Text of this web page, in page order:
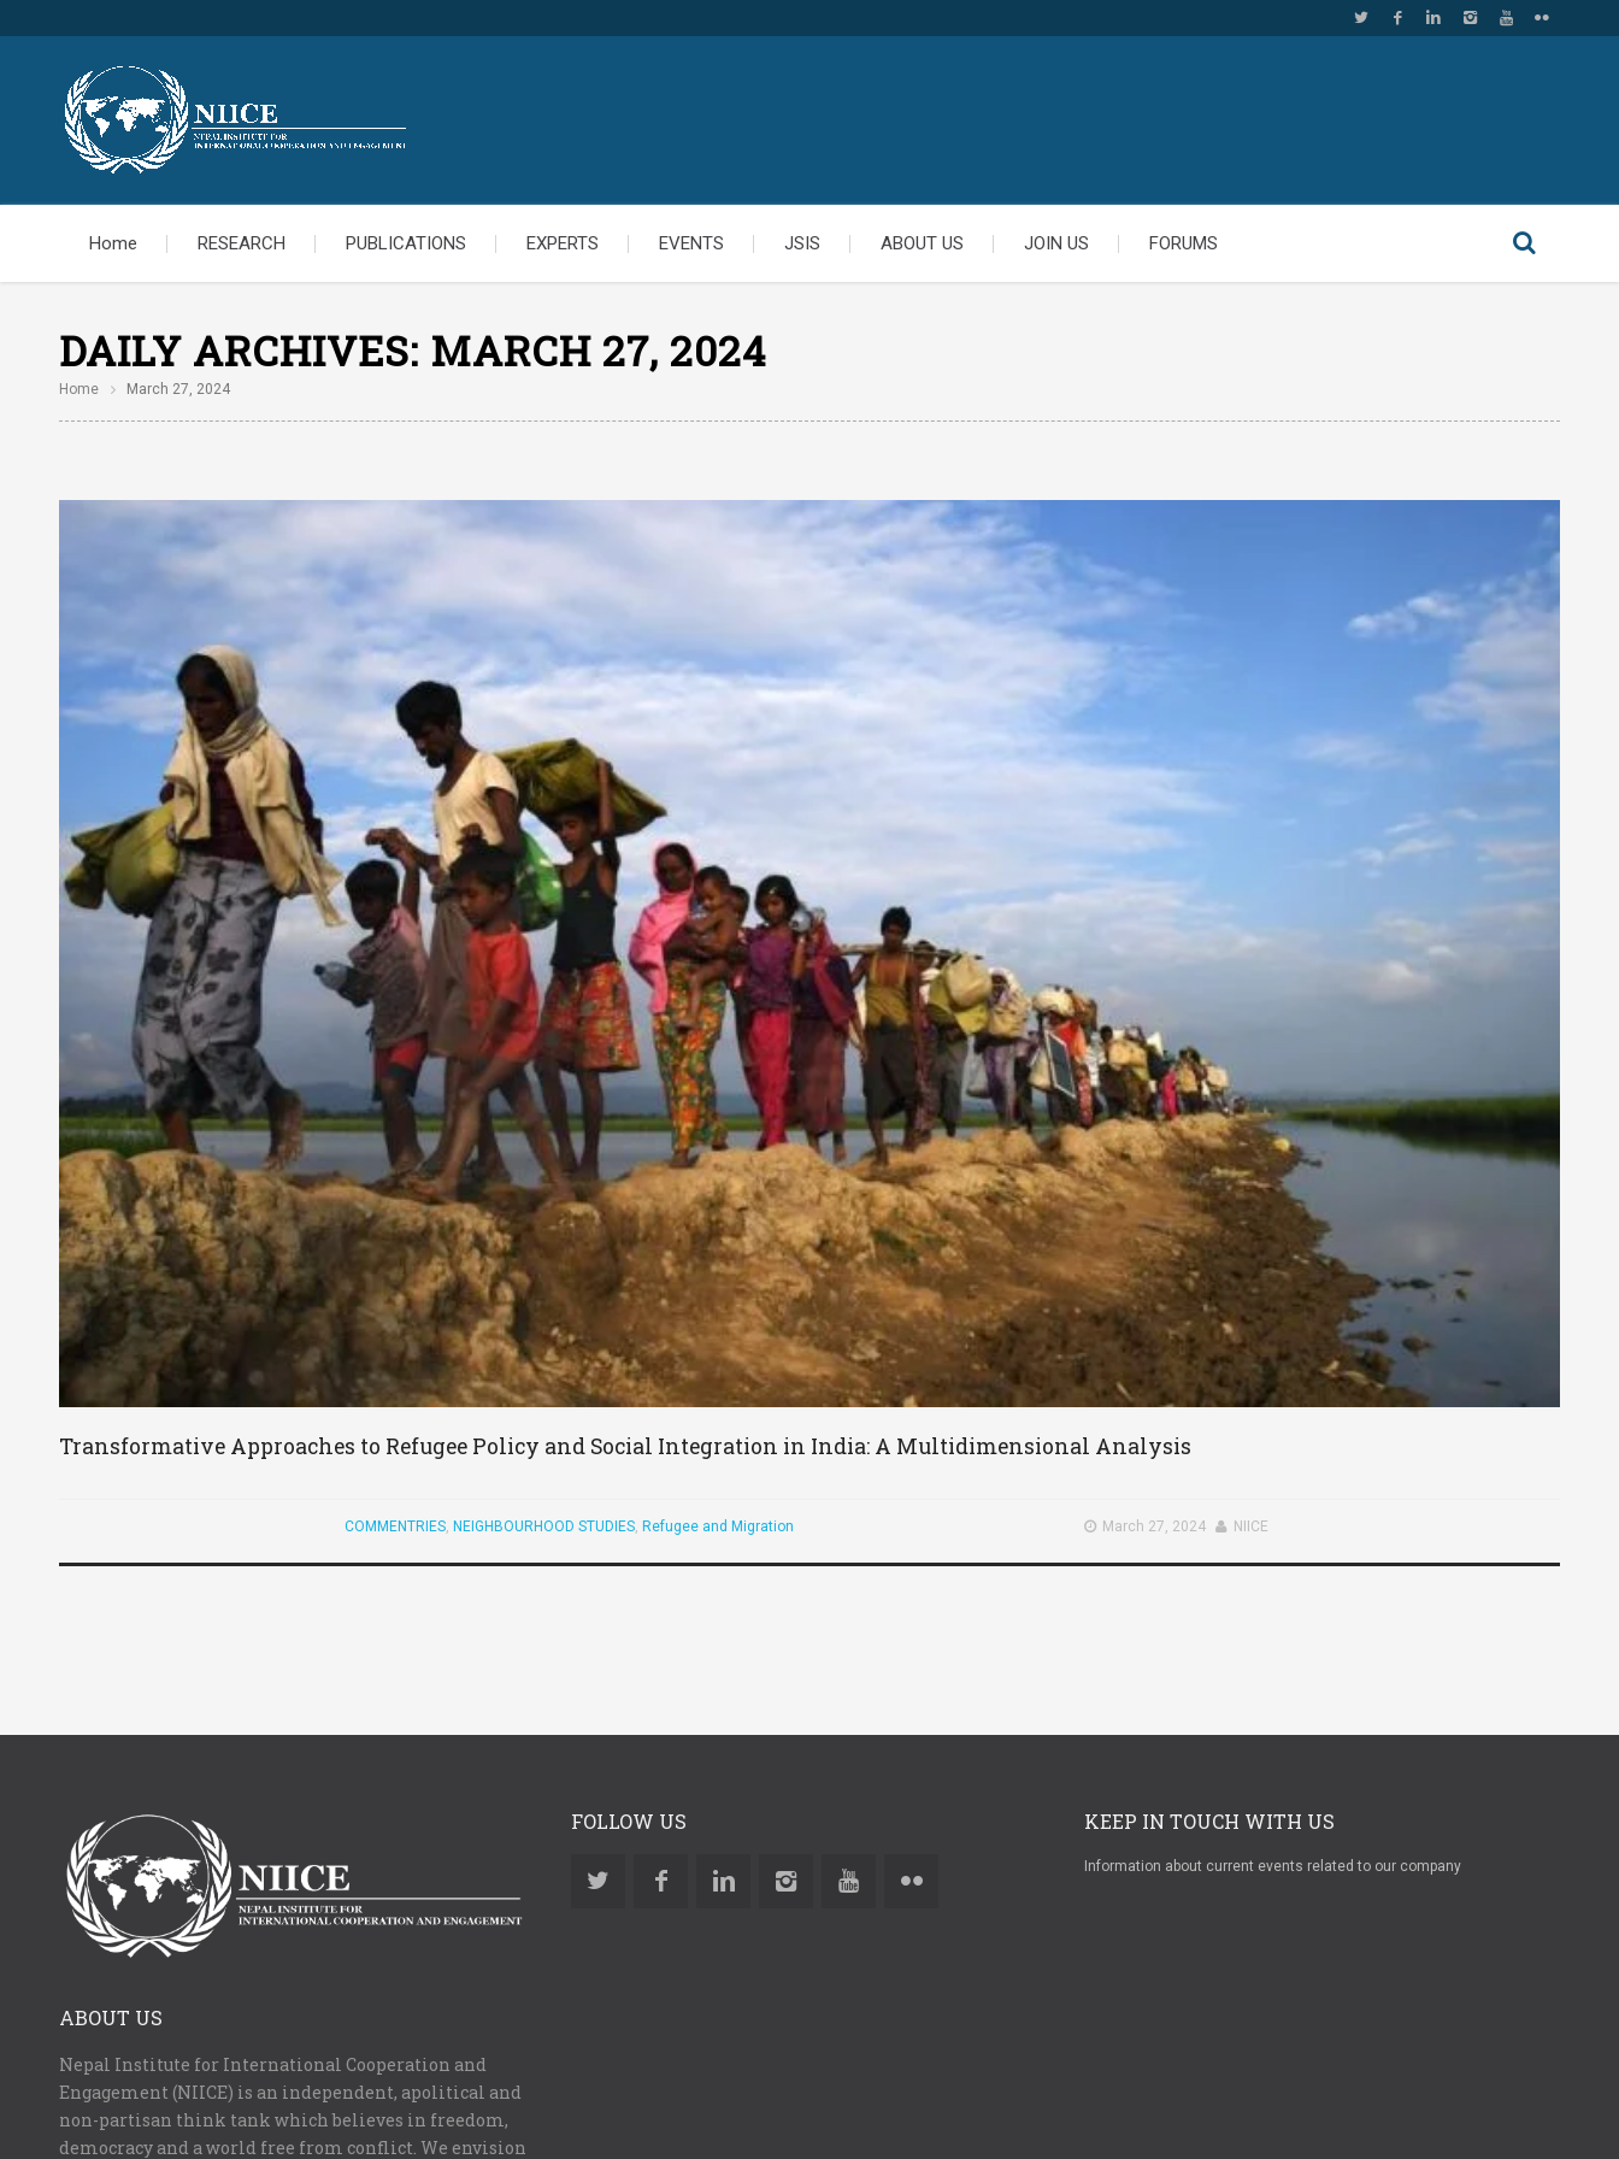
Home RESEARCH PUBLICATIONS EXPERTS EVENTS JSIS ABOUT US JOIN US FORUMS
DAILY ARCHIVES: MARCH 27, 2024
Home March 27, 2024
Transformative Approaches to Refugee Policy and Social Integration in India: A Multidimensional Analysis
COMMENTRIES, NEIGHBOURHOOD STUDIES, Refugee and Migration March 27, 2024 NIICE
ABOUT US
Nepal Institute for International Cooperation and
Engagement (NIICE) is an independent, apolitical and
non-partisan think tank which believes in freedom,
democracy and a world free from conflict. We envision
FOLLOW US KEEP IN TOUCH WITH US
Information about current events related to our company